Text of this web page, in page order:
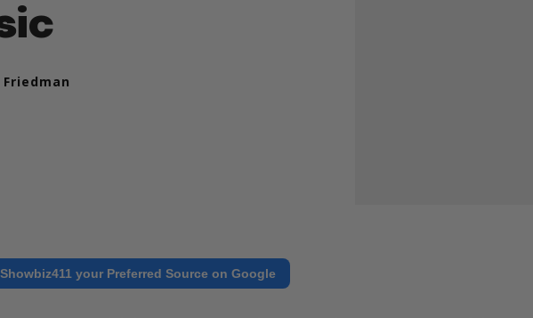
your Preferred Source on Google